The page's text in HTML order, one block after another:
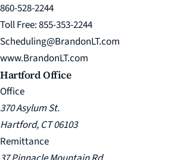
860-528-2244
Toll Free: 855-353-2244
Scheduling@BrandonLT.com
www.BrandonLT.com
Hartford Office
Office
370 Asylum St.
Hartford, CT 06103
Remittance